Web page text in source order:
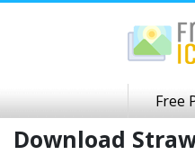
Free
Download